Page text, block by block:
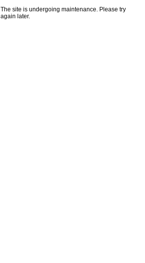
The site is undergoing maintenance. Please try
again later.